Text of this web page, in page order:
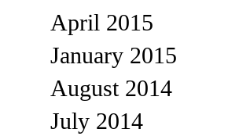
April 2015
January 2015
August 2014
July 2014